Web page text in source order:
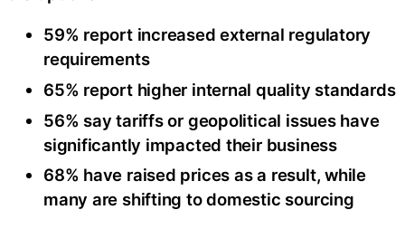
59% report increased external regulatory
requirements
65% report higher internal quality standards
56% say tariffs or geopolitical issues have
significantly impacted their business
68% have raised prices as a result, while
many are shifting to domestic sourcing